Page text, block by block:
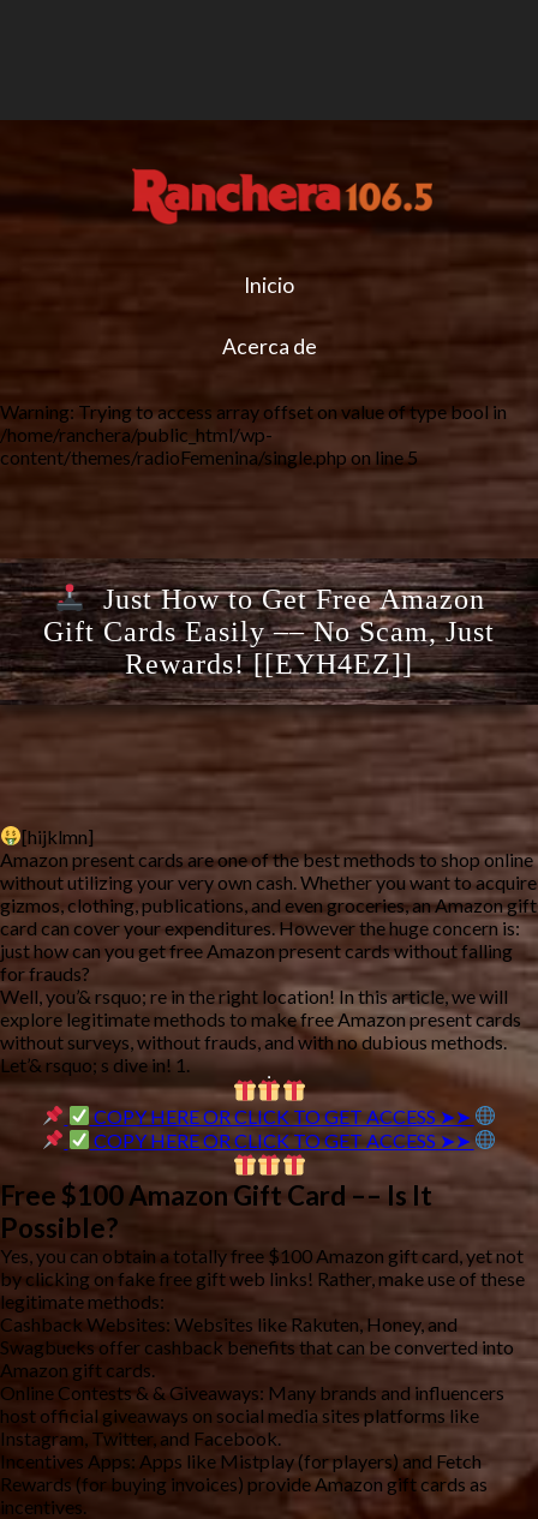
Inicio
Acerca de
Warning: Trying to access array offset on value of type bool in
/home/ranchera/public_html/wp-
content/themes/radioFemenina/single.php on line5
Just How to Get Free Amazon
Gift Cards Easily –– No Scam, Just
Rewards! [[EYH4EZ]]
[hijklmn]
Amazon present cards are one of the best methods to shop online
without utilizing your very own cash. Whether you want to acquire
gizmos, clothing, publications, and even groceries, an Amazon gift
card can cover your expenditures. However the huge concern is:
just how can you get free Amazon present cards without falling
for frauds?
Well, you’& rsquo; re in the right location! In this article, we will
explore legitimate methods to make free Amazon present cards
without surveys, without frauds, and with no dubious methods.
Let’& rsquo; s dive in! 1.
COPY HERE OR CLICK TO GET ACCESS ➤➤
COPY HERE OR CLICK TO GET ACCESS ➤➤
Free $100 Amazon Gift Card –– Is It
Possible?
Yes, you can obtain a totally free $100 Amazon gift card, yet not
by clicking on fake free gift web links! Rather, make use of these
legitimate methods:
Cashback Websites: Websites like Rakuten, Honey, and
Swagbucks offer cashback benefits that can be converted into
Amazon gift cards.
Online Contests & & Giveaways: Many brands and influencers
host official giveaways on social media sites platforms like
Instagram, Twitter, and Facebook.
Incentives Apps: Apps like Mistplay (for players) and Fetch
Rewards (for buying invoices) provide Amazon gift cards as
incentives.